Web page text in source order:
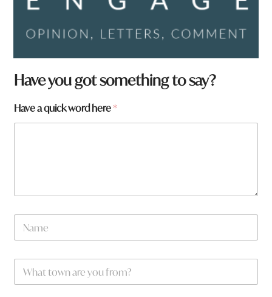
Have you got something to say?
Have a quick word here*
N
m
W
a